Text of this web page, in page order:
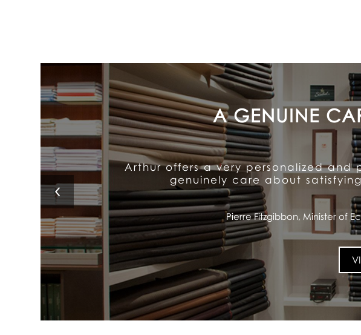
A
Arthur's exceptional attention to
It delivers old-fashioned quality
Lino Saputo, CEO and